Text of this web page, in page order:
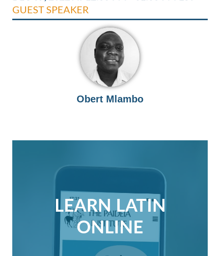
GUEST SPEAKER
Obert Mlambo
LEARN LATIN
ONLINE